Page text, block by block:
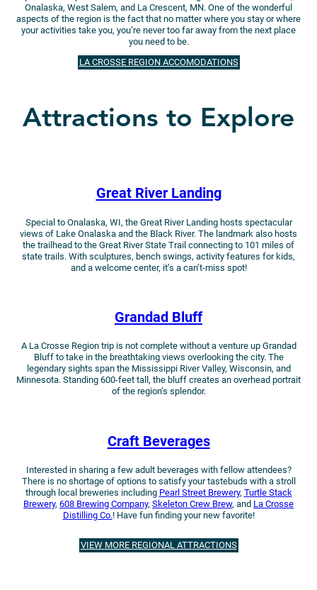
Onalaska, West Salem, and La Crescent, MN. One of the wonderful
aspects of the region is the fact that no matter where you stay or where
your activities take you, you’re never too far away from the next place
you need to be.
LA CROSSE REGION ACCOMODATIONS
Attractions to Explore
Great River Landing
Special to Onalaska, WI, the Great River Landing hosts spectacular
views of Lake Onalaska and the Black River. The landmark also hosts
the trailhead to the Great River State Trail connecting to 101 miles of
state trails. With sculptures, bench swings, activity features for kids,
and a welcome center, it’s a can’t-miss spot!
Grandad Bluff
A La Crosse Region trip is not complete without a venture up Grandad
Bluff to take in the breathtaking views overlooking the city. The
legendary sights span the Mississippi River Valley, Wisconsin, and
Minnesota. Standing 600-feet tall, the bluff creates an overhead portrait
of the region’s splendor.
Craft Beverages
Interested in sharing a few adult beverages with fellow attendees?
There is no shortage of options to satisfy your tastebuds with a stroll
through local breweries including Pearl Street Brewery, Turtle Stack
Brewery, 608 Brewing Company, Skeleton Crew Brew, and La Crosse
Distilling Co.! Have fun finding your new favorite!
VIEW MORE REGIONAL ATTRACTIONS